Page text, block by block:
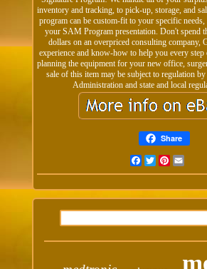
inventory and tracking, to pick-up, storage, and
program can be custom-fit to your specific
your SAM Program presentation. Don't spend
dollars on an overpriced consulting company,
experience and know-how to help you every
planning the equipment for your new office,
sale of this item may be subject to regulation
Administration and state and local
Share
FacebookTwitterPinterest